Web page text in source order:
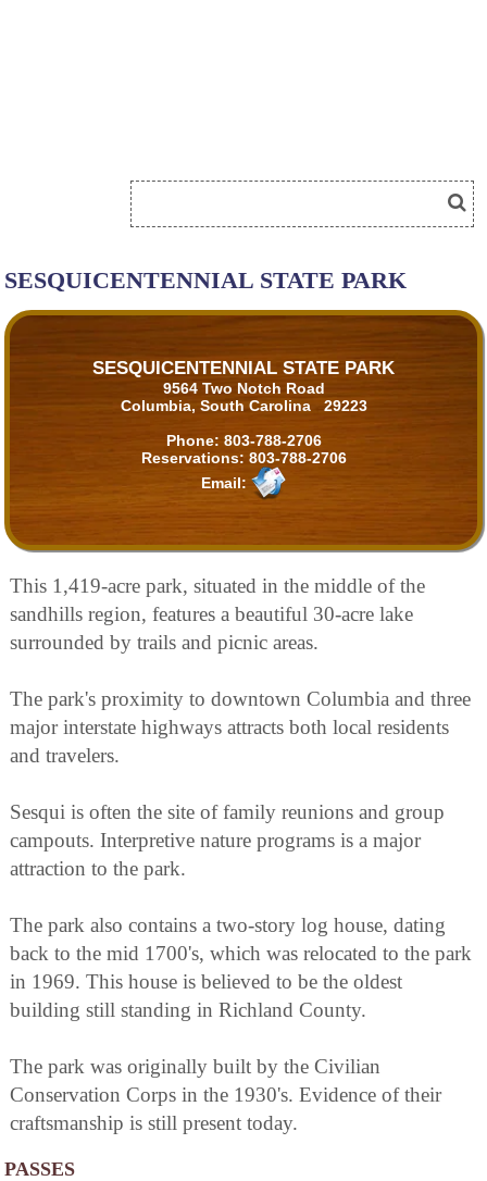
SESQUICENTENNIAL STATE PARK
SESQUICENTENNIAL STATE PARK
9564 Two Notch Road
Columbia, South Carolina 29223
Phone: 803-788-2706
Reservations: 803-788-2706
Email:
This 1,419-acre park, situated in the middle of the
sandhills region, features a beautiful 30-acre lake
surrounded by trails and picnic areas.
The park's proximity to downtown Columbia and three
major interstate highways attracts both local residents
and travelers.
Sesqui is often the site of family reunions and group
campouts. Interpretive nature programs is a major
attraction to the park.
The park also contains a two-story log house, dating
back to the mid 1700's, which was relocated to the park
in 1969. This house is believed to be the oldest
building still standing in Richland County.
The park was originally built by the Civilian
Conservation Corps in the 1930's. Evidence of their
craftsmanship is still present today.
PASSES